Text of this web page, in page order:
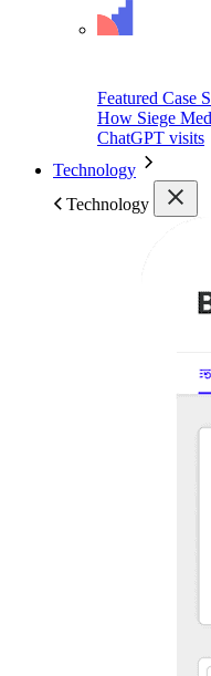
Featured Case
How Siege
ChatGPT visits
Technology
Technology